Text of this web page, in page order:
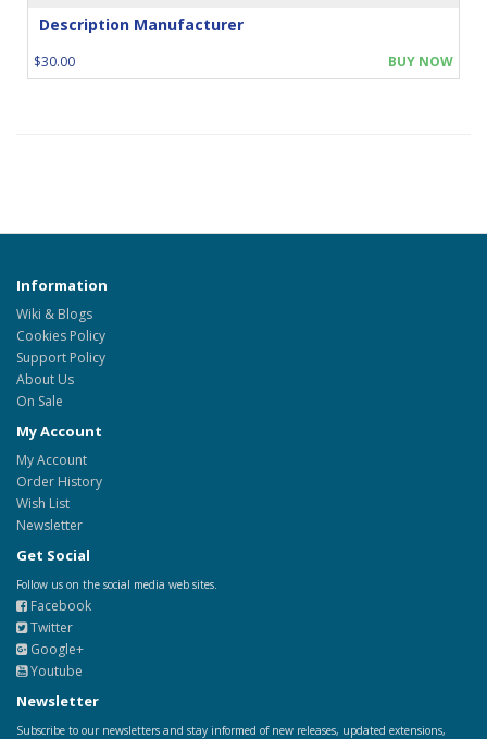
Description Manufacturer
$30.00 BUY NOW
Information
Wiki & Blogs
Cookies Policy
Support Policy
About Us
On Sale
My Account
My Account
Order History
Wish List
Newsletter
Get Social
Follow us on the social media web sites.
Facebook
Twitter
Google+
Youtube
Newsletter
Subscribe to our newsletters and stay informed of new releases, updated extensions,